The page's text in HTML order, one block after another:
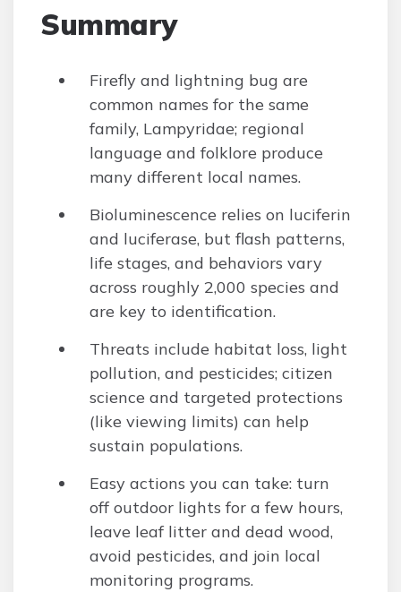
Summary
Firefly and lightning bug are
common names for the same
family, Lampyridae; regional
language and folklore produce
many different local names.
Bioluminescence relies on luciferin
and luciferase, but flash patterns,
life stages, and behaviors vary
across roughly 2,000 species and
are key to identification.
Threats include habitat loss, light
pollution, and pesticides; citizen
science and targeted protections
(like viewing limits) can help
sustain populations.
Easy actions you can take: turn
off outdoor lights for a few hours,
leave leaf litter and dead wood,
avoid pesticides, and join local
monitoring programs.